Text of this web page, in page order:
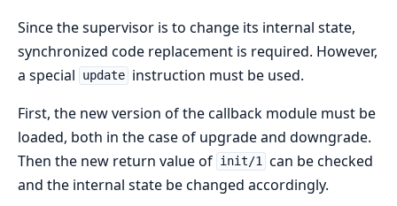
Since the supervisor is to change its internal state,
synchronized code replacement is required. However,
a special
update instruction must be used.
First, the new version of the callback module must be
loaded, both in the case of upgrade and downgrade.
Then the new return value of init/1 can be checked
and the internal state be changed accordingly.